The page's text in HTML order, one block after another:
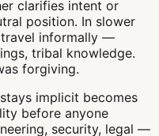
clarifies intent or
position. In slower
travel informally —
tribal knowledge.
forgiving.
implicit becomes
before anyone
security, legal —